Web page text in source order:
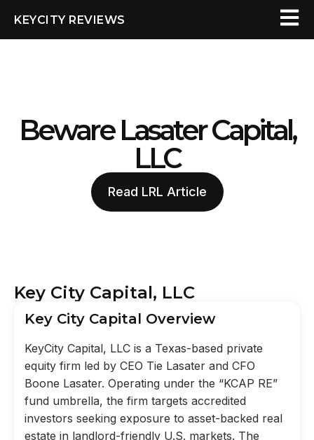
KEYCITY REVIEWS
Beware Lasater Capital,
LLC
Read LRL Article
Key City Capital, LLC
Key City Capital Overview
KeyCity Capital, LLC is a Texas-based private
equity firm led by CEO Tie Lasater and CFO
Boone Lasater. Operating under the “KCAP RE”
fund umbrella, the firm targets accredited
investors seeking exposure to asset-backed real
estate in landlord-friendly U.S. markets. The